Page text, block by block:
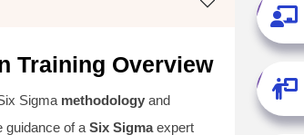
Training Overview
Sigma methodology and
guidance of a Six Sigmaexpert